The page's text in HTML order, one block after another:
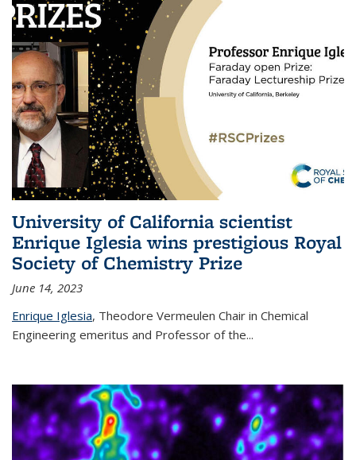
University of California scientist
Enrique Iglesia wins prestigious Royal
Society of Chemistry Prize
June 14, 2023
Enrique Iglesia, Theodore Vermeulen Chair in Chemical
Engineering emeritus and Professor of the...